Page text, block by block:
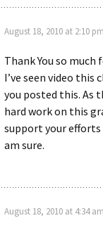
August 18, 2010 at 2:10 pm
Thank You so
I’ve seen video this
you posted this. As
hard work on this
support your efforts
am sure.
August 18, 2010 at 4:34 am